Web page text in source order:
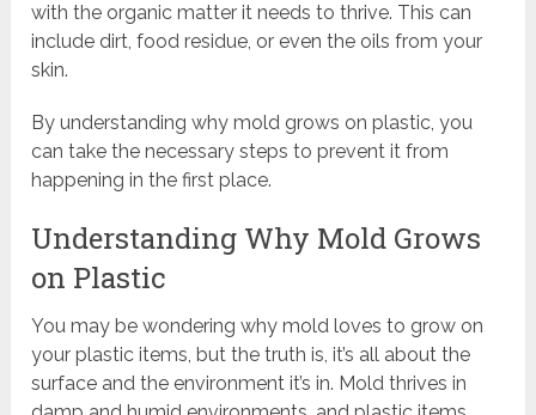
with the organic matter it needs to thrive. This can
include dirt, food residue, or even the oils from your
skin.
By understanding why mold grows on plastic, you
can take the necessary steps to prevent it from
happening in the first place.
Understanding Why Mold Grows
on Plastic
You may be wondering why mold loves to grow on
your plastic items, but the truth is, it’s all about the
surface and the environment it’s in. Mold thrives in